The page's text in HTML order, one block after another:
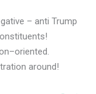
– anti Trump
around!